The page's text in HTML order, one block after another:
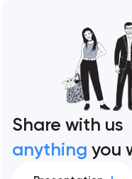
Share with us
anything you